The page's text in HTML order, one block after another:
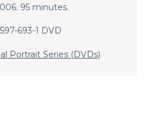
95 minutes.
693-1 DVD
Portrait Series (DVDs)